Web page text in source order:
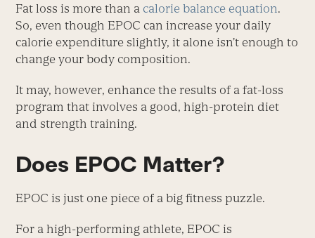
Fat loss is more than a calorie balance equation.
So, even though EPOC can increase your daily
calorie expenditure slightly, it alone isn’t enough to
change your body composition.
It may, however, enhance the results of a fat-loss
program that involves a good, high-protein diet
and strength training.
Does EPOC Matter?
EPOC is just one piece of a big fitness puzzle.
For a high-performing athlete, EPOC is